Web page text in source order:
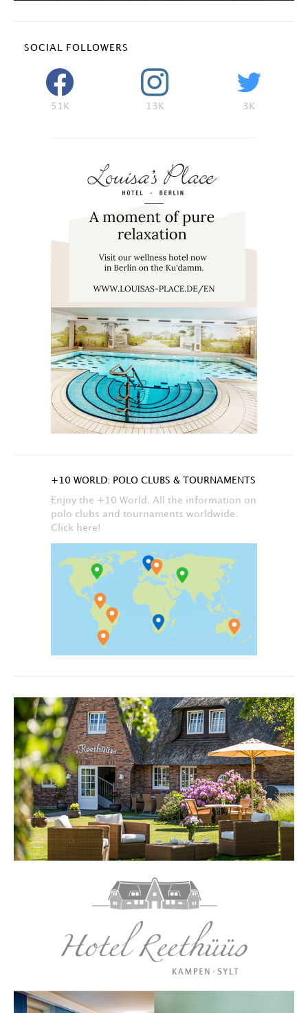
SOCIAL FOLLOWERS
51K 13K 3K
+10 WORLD: POLO CLUBS & TOURNAMENTS
Enjoy the +10 World. All the information on
polo clubs and tournaments worldwide.
Click here!